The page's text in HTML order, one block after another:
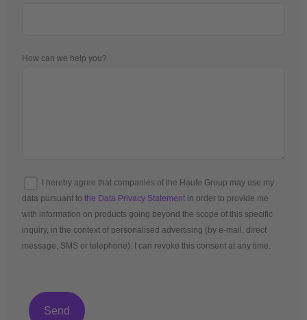
How can we help you?
I hereby agree that companies of the Haufe Group may use my
data pursuant to the Data Privacy Statement in order to provide me
with information on products going beyond the scope of this specific
inquiry, in the context of personalised advertising (by e-mail, direct
message, SMS or telephone). I can revoke this consent at any time.